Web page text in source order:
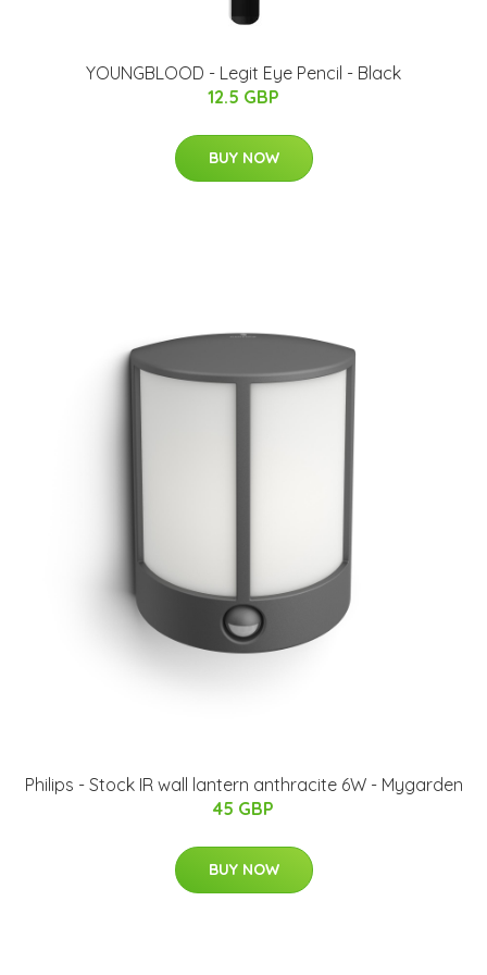
YOUNGBLOOD - Legit Eye Pencil - Black
12.5 GBP
BUY NOW
Philips - Stock IR wall lantern anthracite 6W - Mygarden
45 GBP
BUY NOW